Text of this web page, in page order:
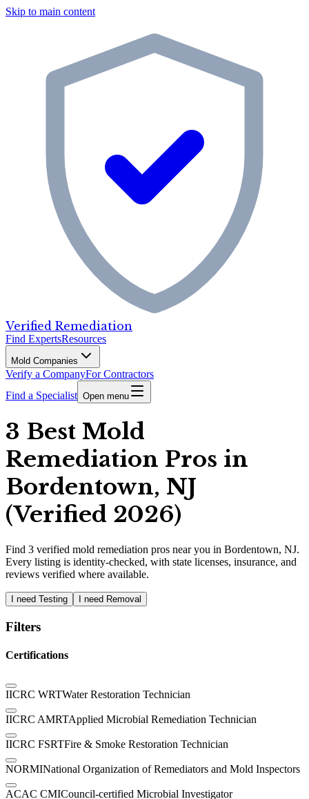
Skip to main content
Verified Remediation
Find ExpertsResources
Mold Companies
Verify a CompanyFor Contractors
Find a Specialist Open menu
3 Best Mold
Remediation Pros in
Bordentown, NJ
(Verified 2026)
Find 3 verified mold remediation pros near you in Bordentown, NJ.
Every listing is identity-checked, with state licenses, insurance, and
reviews verified where available.
I need Testing I need Removal
Filters
Certifications
IICRC WRTWater Restoration Technician
IICRC AMRTApplied Microbial Remediation Technician
IICRC FSRTFire & Smoke Restoration Technician
NORMINational Organization of Remediators and Mold Inspectors
ACAC CMICouncil-certified Microbial Investigator